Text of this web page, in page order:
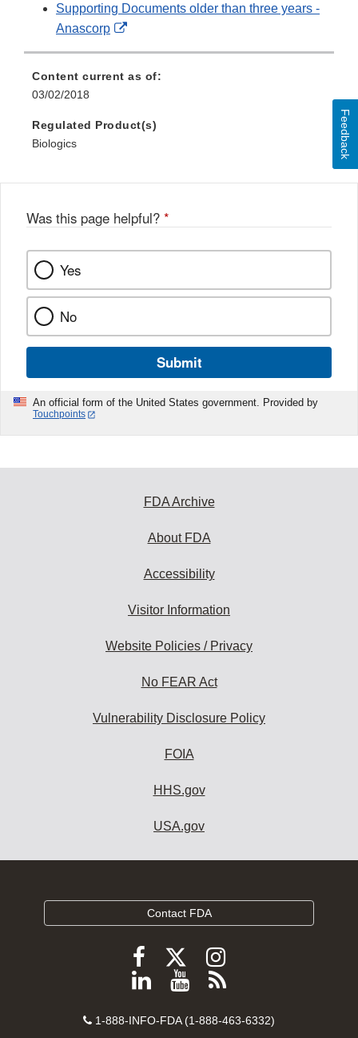
Supporting Documents older than three years -
Anascorp
External
Content current as of:
03/02/2018
Regulated Product(s)
Biologics
Was this page helpful? *
Yes
No
Submit
An official form of the United States government. Provided by
Touchpoints
Feedback
FDA Archive
About FDA
Accessibility
Visitor Information
Website Policies / Privacy
No FEAR Act
Vulnerability Disclosure Policy
FOIA
HHS.gov
USA.gov
Contact FDA
Follow
FDA
Facebook
Follow
FDA
Follow
FDA
Instagram
Follow
on
View
videos
Subscribe
FDA
Contact
1-888-INFO-FDA (1-888-463-6332)